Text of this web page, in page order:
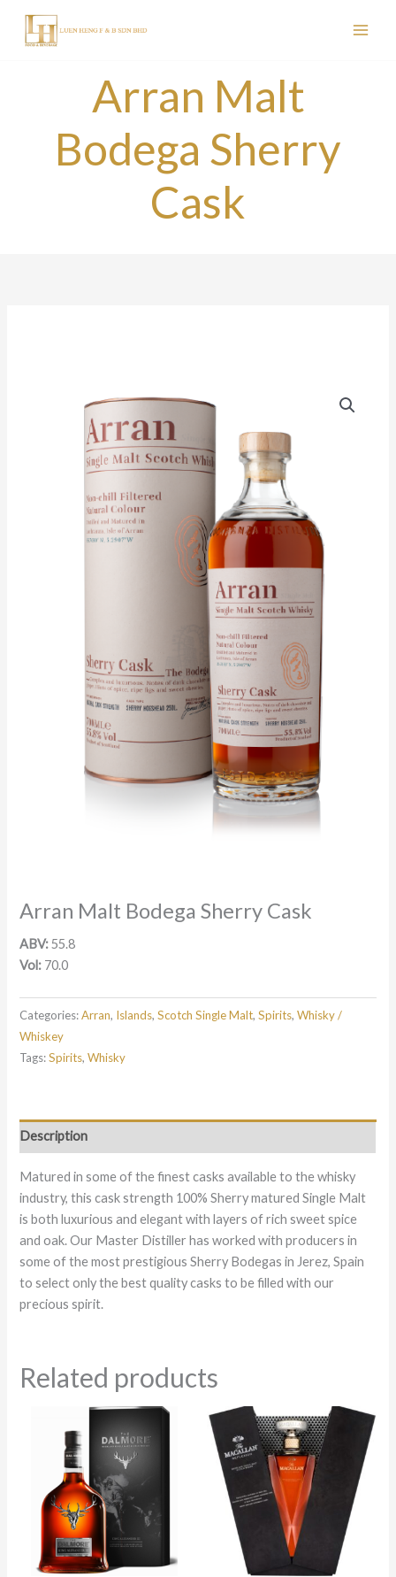
content
Arran Malt
Bodega Sherry
Cask
Arran Malt Bodega Sherry Cask
ABV:55.8
Vol: 70.0
Categories:Arran, Islands,Scotch Single Malt,Spirits,Whisky /
Whiskey
Tags:Spirits,Whisky
Description
Matured in some of the finest casks available to the whisky
industry, this cask strength 100% Sherry matured Single Malt
is both luxurious and elegant with layers of rich sweet spice
and oak. Our Master Distiller has worked with producers in
some of the most prestigious Sherry Bodegas in Jerez, Spain
to select only the best quality casks to be filled with our
precious spirit.
Related products